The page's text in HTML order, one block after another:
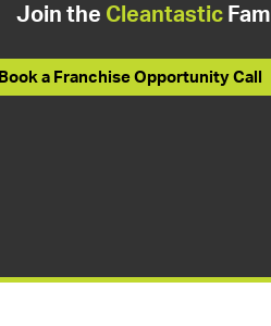
Join the Cleantastic
Book a Franchise Opportunity Call